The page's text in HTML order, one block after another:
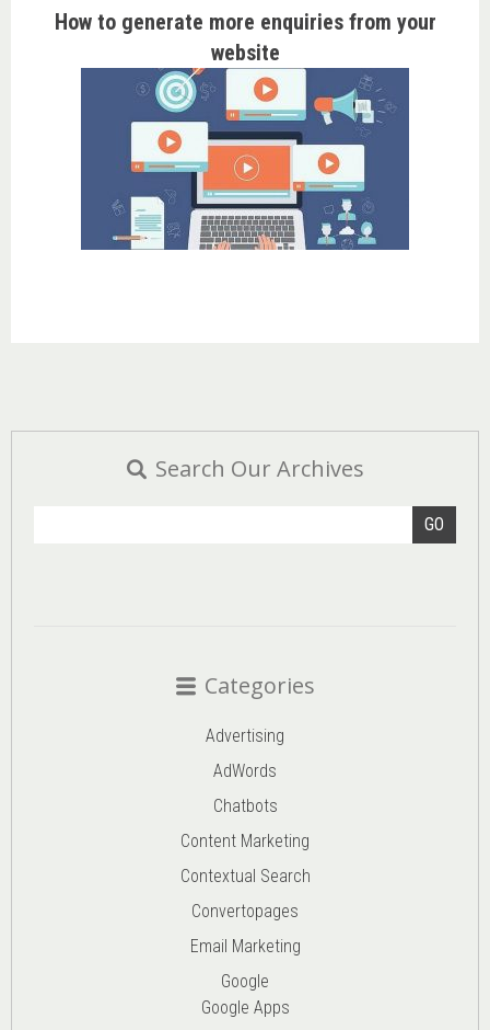
How to generate more enquiries from your
website
Search Our Archives
GO
Categories
Advertising
AdWords
Chatbots
Content Marketing
Contextual Search
Convertopages
Email Marketing
Google
Google Apps